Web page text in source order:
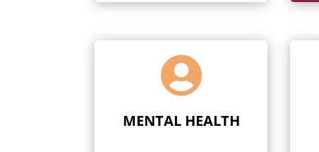

MENTAL HEALTH